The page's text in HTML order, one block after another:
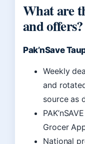
What are
and offers?
Pak’nSave
Weekly
and
source as
Grocer
National